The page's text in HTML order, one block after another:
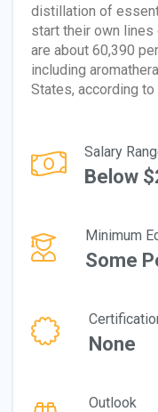
distillation of
start their own lines
are about 60,390
including
States, according
Salary
Below
Minimum
Some
None
Outlook